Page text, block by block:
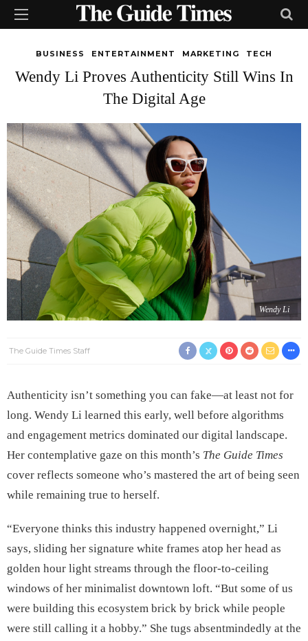
BUSINESS ENTERTAINMENT MARKETING TECH
Wendy Li Proves Authenticity Still Wins In
The Digital Age
Wendy Li
The Guide Times Staff
Authenticity isn’t something you can fake—at least not for
long. Wendy Li learned this early, well before algorithms
and engagement metrics dominated our digital landscape.
Her contemplative gaze on this month’s The Guide Times
cover reflects someone who’s mastered the art of being seen
while remaining true to herself.
“Everyone thinks this industry happened overnight,” Li
says, sliding her signature white frames atop her head as
golden hour light streams through the floor-to-ceiling
windows of her minimalist downtown loft. “But some of us
were building this ecosystem brick by brick while people
were still calling it a hobby.” She tugs absentmindedly at the